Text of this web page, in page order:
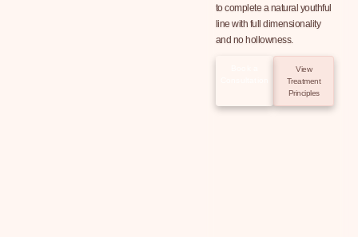
to complete a natural youthful
line with full dimensionality
and no hollowness.
View
Treatment
Principles